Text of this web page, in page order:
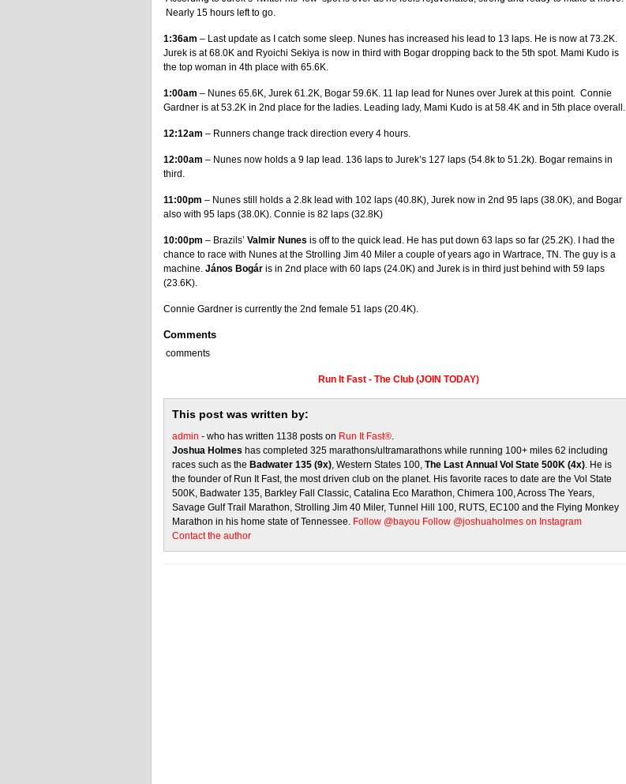
Nearly 15 hours left to go.
1:36am – Last update as I catch some sleep. Nunes has increased his lead to 13 laps. He is now at 73.2K.
Jurek is at 68.0K and Ryoichi Sekiya is now in third with Bogar dropping back to the 5th spot. Mami Kudo is
the top woman in 4th place with 65.6K.
1:00am – Nunes 65.6K, Jurek 61.2K, Bogar 59.6K. 11 lap lead for Nunes over Jurek at this point. Connie
Gardner is at 53.2K in 2nd place for the ladies. Leading lady, Mami Kudo is at 58.4K and in 5th place overall.
12:12am – Runners change track direction every 4 hours.
12:00am – Nunes now holds a 9 lap lead. 136 laps to Jurek’s 127 laps (54.8k to 51.2k). Bogar remains in
third.
11:00pm – Nunes still holds a 2.8k lead with 102 laps (40.8K), Jurek now in 2nd 95 laps (38.0K), and Bogar
also with 95 laps (38.0K). Connie is 82 laps (32.8K)
10:00pm – Brazils’ Valmir Nunes is off to the quick lead. He has put down 63 laps so far (25.2K). I had the
chance to race with Nunes at the Strolling Jim 40 Miler a couple of years ago in Wartrace, TN. The guy is a
machine. János Bogár is in 2nd place with 60 laps (24.0K) and Jurek is in third just behind with 59 laps
(23.6K).
Connie Gardner is currently the 2nd female 51 laps (20.4K).
Comments
comments
Run It Fast - The Club (JOIN TODAY)
This post was written by:
admin - who has written 1138 posts on Run It Fast®.
Joshua Holmes has completed 325 marathons/ultramarathons while running 100+ miles 62 including
races such as the Badwater 135 (9x), Western States 100, The Last Annual Vol State 500K (4x). He is
the founder of Run It Fast, the most driven club on the planet. His favorite races to date are the Vol State
500K, Badwater 135, Barkley Fall Classic, Catalina Eco Marathon, Chimera 100, Across The Years,
Savage Gulf Trail Marathon, Strolling Jim 40 Miler, Tunnel Hill 100, RUTS, EC100 and the Flying Monkey
Marathon in his home state of Tennessee. Follow @bayou Follow @joshuaholmes on Instagram
Contact the author